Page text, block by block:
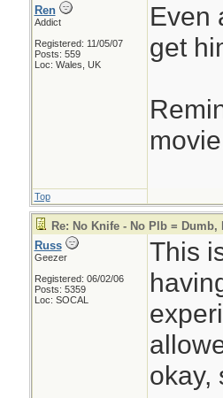
Ren
Addict
Registered: 11/05/07
Posts: 559
Loc: Wales, UK
Even
get
Top
Re: No Knife - No Plb = Dumb,
Russ
Geezer
Registered: 06/02/06
Posts: 5359
Loc: SOCAL
This
okay,